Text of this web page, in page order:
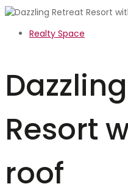
Realty Space
Resort
roof